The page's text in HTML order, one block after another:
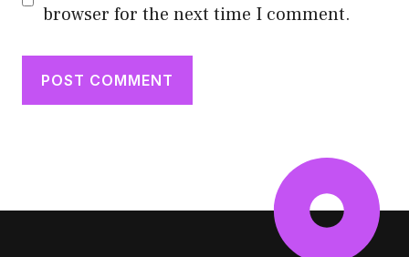
browser for the next time I comment.